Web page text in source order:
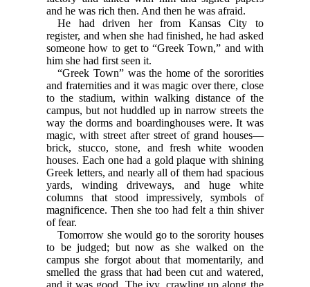
and he was rich then. And then he was afraid.
He had driven her from Kansas City to
register, and when she had finished, he had asked
someone how to get to “Greek Town,” and with
him she had first seen it.
“Greek Town” was the home of the sororities
and fraternities and it was magic over there, close
to the stadium, within walking distance of the
campus, but not huddled up in narrow streets the
way the dorms and boardinghouses were. It was
magic, with street after street of grand houses—
brick, stucco, stone, and fresh white wooden
houses. Each one had a gold plaque with shining
Greek letters, and nearly all of them had spacious
yards, winding driveways, and huge white
columns that stood impressively, symbols of
magnificence. Then she too had felt a thin shiver
of fear.
Tomorrow she would go to the sorority houses
to be judged; but now as she walked on the
campus she forgot about that momentarily, and
smelled the grass that had been cut and watered,
and it was good. The ivy, crawling up along the